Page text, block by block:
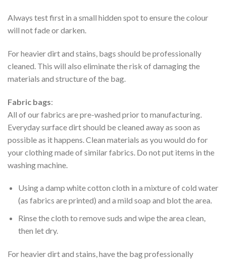
Always test first in a small hidden spot to ensure the colour
will not fade or darken.
For heavier dirt and stains, bags should be professionally
cleaned. This will also eliminate the risk of damaging the
materials and structure of the bag.
Fabric bags:
All of our fabrics are pre-washed prior to manufacturing.
Everyday surface dirt should be cleaned away as soon as
possible as it happens. Clean materials as you would do for
your clothing made of similar fabrics. Do not put items in the
washing machine.
Using a damp white cotton cloth in a mixture of cold water
(as fabrics are printed) and a mild soap and blot the area.
Rinse the cloth to remove suds and wipe the area clean,
then let dry.
For heavier dirt and stains, have the bag professionally